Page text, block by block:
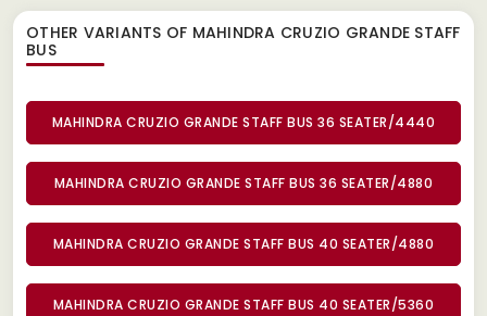
OTHER VARIANTS OF MAHINDRA CRUZIO GRANDE STAFF
BUS
MAHINDRA CRUZIO GRANDE STAFF BUS 36 SEATER/4440
MAHINDRA CRUZIO GRANDE STAFF BUS 36 SEATER/4880
MAHINDRA CRUZIO GRANDE STAFF BUS 40 SEATER/4880
MAHINDRA CRUZIO GRANDE STAFF BUS 40 SEATER/5360